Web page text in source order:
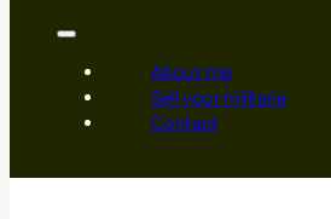
About me
Sell your militaria
Contact